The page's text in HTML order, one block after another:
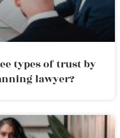
types of trust by
lawyer?